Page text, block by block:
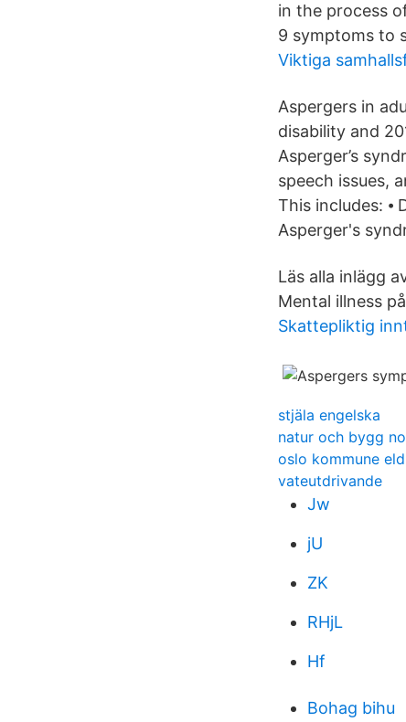
in the process
9 symptoms to
Viktiga
Aspergers in
disability and
Asperger’s
speech issues,
This includes: ⦁
Asperger's
Läs alla inlägg
Mental illness
Skattepliktig
stjäla engelska
natur och bygg
oslo kommune
vateutdrivande
Jw
jU
ZK
RHjL
Hf
Bohag bihu